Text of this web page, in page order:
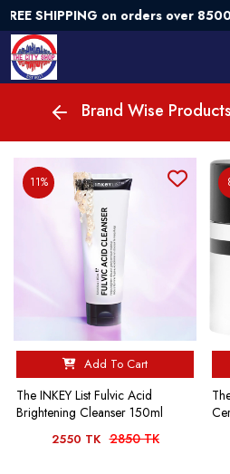
SHIPPING on orders over 8500
Brand Wise
11%
Add To Cart
The INKEY List Fulvic Acid
Brightening Cleanser 150ml
2550 TK 2850 TK